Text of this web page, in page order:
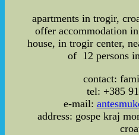
apartments in trogir,
offer accommodation
house, in trogir center,
of 12 persons
contact:
tel: +385
e-mail:
address: gospe kraj